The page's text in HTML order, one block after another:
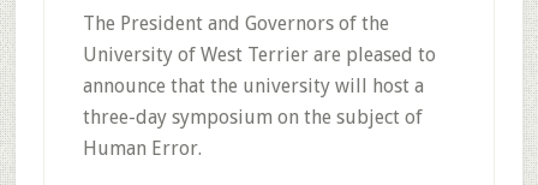
The President and Governors of the
University of West Terrier are pleased to
announce that the university will host a
three-day symposium on the subject of
Human Error.